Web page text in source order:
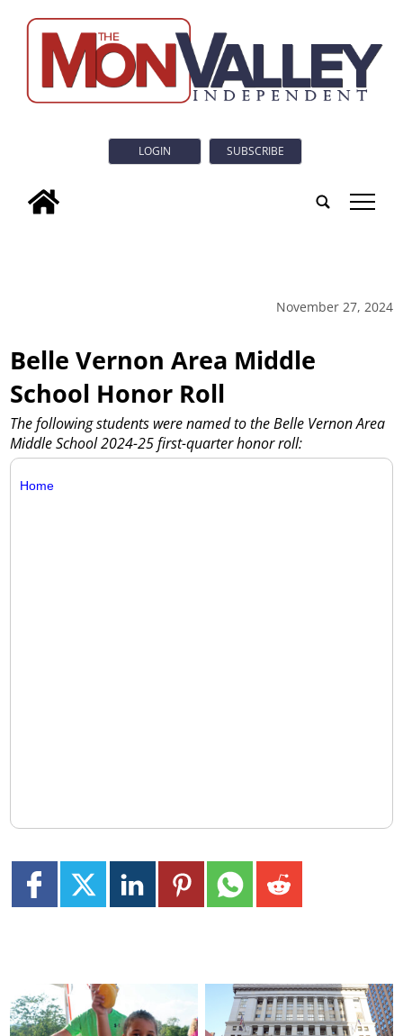
LOGIN SUBSCRIBE
tap
November 27, 2024
Belle Vernon Area Middle
School Honor Roll
The following students were named to the Belle Vernon Area
Middle School 2024-25 first-quarter honor roll:
Home